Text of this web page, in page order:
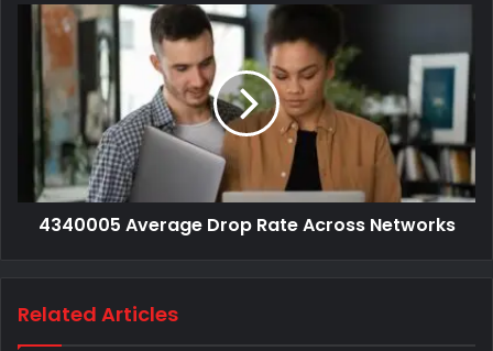
4340005 Average Drop Rate Across Networks
Related Articles